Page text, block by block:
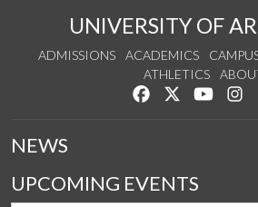
UNIVERSITY OF
ADMISSIONS ACADEMICS
ATHLETICS
Like us onFollow us on
Watch
NEWS
UPCOMING EVENTS